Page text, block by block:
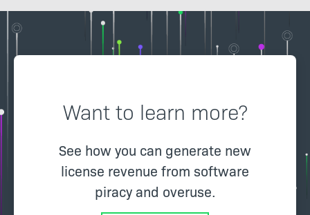
Want to learn more?
See how you can generate new
license revenue from software
piracy and overuse.